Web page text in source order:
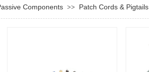
Components >> Patch Cords & Pigtails